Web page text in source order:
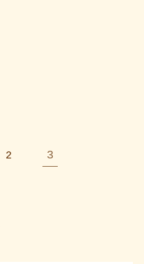
2 3